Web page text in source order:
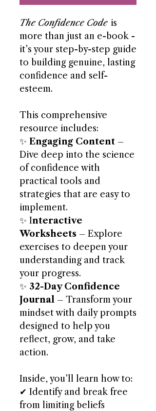
The Confidence Code is
more than just an e-book -
it’s your step-by-step guide
to building genuine, lasting
confidence and self-
esteem.
This comprehensive
resource includes:
✨ Engaging Content –
Dive deep into the science
of confidence with
practical tools and
strategies that are easy to
implement.
✨ Interactive
Worksheets – Explore
exercises to deepen your
understanding and track
your progress.
✨ 32-Day Confidence
Journal – Transform your
mindset with daily prompts
designed to help you
reflect, grow, and take
action.
Inside, you’ll learn how to:
✔ Identify and break free
from limiting beliefs